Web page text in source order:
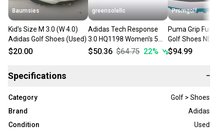
Baumsies
Kid's Size M 3.0 (W 4.0)
Adidas Golf Shoes (Used)
$20.00
greensolellc
Adidas Tech Response
3.0 HQ1198 Women's 5
White Silver Lace Up Golf
$50.36 $64.75 22%
Promgolf
Puma Grip
Golf Shoes NEW
$94.99
Specifications −
Category
Golf > Shoes
Brand
Adidas
Condition
Used